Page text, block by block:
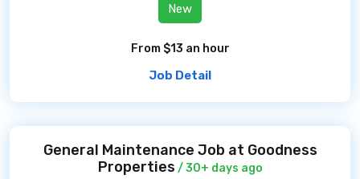
New
From $13 an hour
Job Detail
General Maintenance Job at Goodness
Properties / 30+ days ago